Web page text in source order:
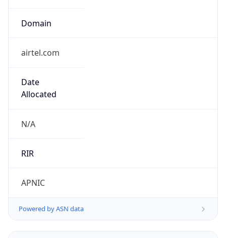
Domain
airtel.com
Date
Allocated
N/A
RIR
APNIC
Powered by ASN data